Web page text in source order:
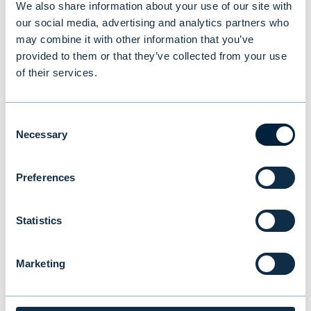
We also share information about your use of our site with
our social media, advertising and analytics partners who
may combine it with other information that you’ve
provided to them or that they’ve collected from your use
of their services.
Selection
Necessary
Preferences
Statistics
Marketing
You might also be
interested in
Evli’s Half Year Financial Report 1–